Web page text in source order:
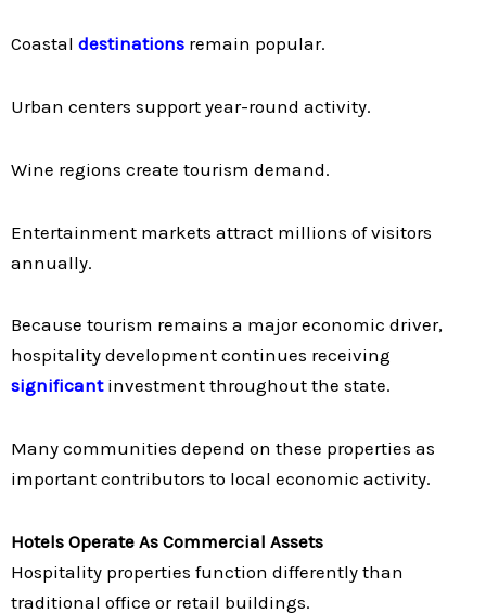
Coastal destinations remain popular.
Urban centers support year-round activity.
Wine regions create tourism demand.
Entertainment markets attract millions of visitors
annually.
Because tourism remains a major economic driver,
hospitality development continues receiving
significant investment throughout the state.
Many communities depend on these properties as
important contributors to local economic activity.
Hotels Operate As Commercial Assets
Hospitality properties function differently than
traditional office or retail buildings.